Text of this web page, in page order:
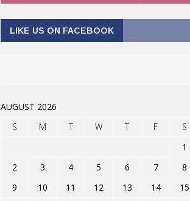
LIKE US ON FACEBOOK
AUGUST 2026
S
M T W T F
S
1
2
3 4 5 6 7
8
9
10 11 12 13 14
15